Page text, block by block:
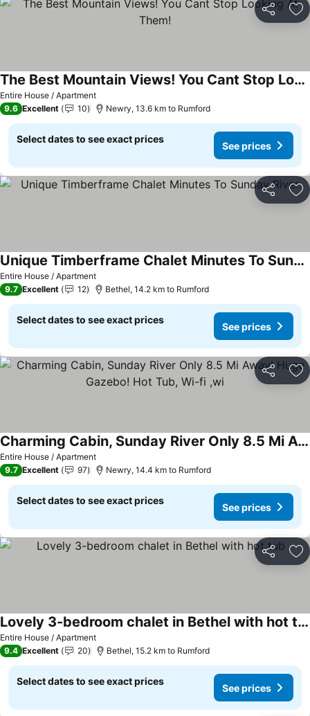
Share
Entire House / Apartment
The Best Mountain Views! You Cant Stop Looking At Them!
9.6 Excellent 10 Newry, 13.6 km to Rumford
Select dates to see exact prices
See prices
Share
Entire House / Apartment
Unique Timberframe Chalet Minutes To Sunday River.
9.7 Excellent 12 Bethel, 14.2 km to Rumford
Select dates to see exact prices
See prices
Share
Entire House / Apartment
Charming Cabin, Sunday River Only 8.5 Mi Away! Huge Gazebo! Hot Tub, Wi-fi ,wi
9.7 Excellent 97 Newry, 14.4 km to Rumford
Select dates to see exact prices
See prices
Share
Entire House / Apartment
Lovely 3-bedroom chalet in Bethel with hot tub
9.4 Excellent 20 Bethel, 15.2 km to Rumford
Select dates to see exact prices
See prices